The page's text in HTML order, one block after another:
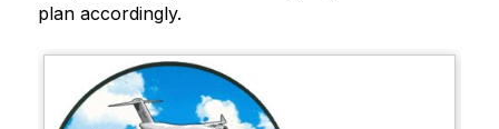
plan accordingly.